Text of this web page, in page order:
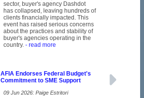
sector, buyer's agency Dashdot
has collapsed, leaving hundreds of
clients financially impacted. This
event has raised serious concerns
about the practices and stability of
buyer's agencies operating in the
country.- read more
AFIA Endorses Federal Budget's
Commitment to SME Support
09 Jun 2026: Paige Estritori